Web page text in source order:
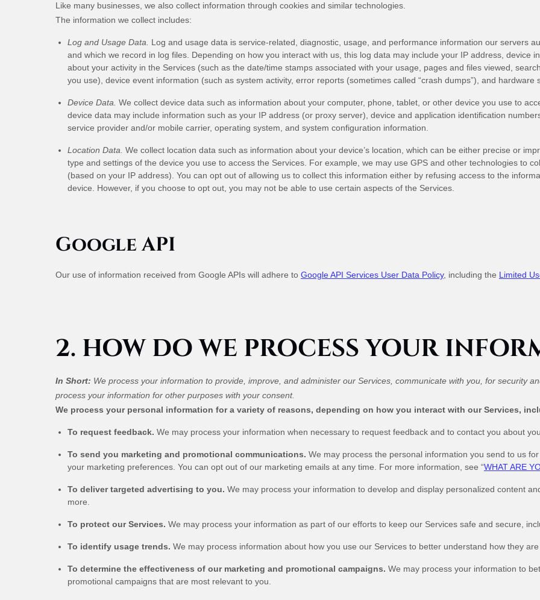
Like many businesses, we also collect information through cookies and similar technologies.
The information we collect includes:
Log and Usage Data.
Log and usage data is service-related, diagnostic, usage, and performance information our servers
and which we record in log files. Depending on how you interact with us, this log data may include your IP address, device
about your activity in the Services (such as the date/time stamps associated with your usage, pages and files viewed,
you use), device event information (such as system activity, error reports (sometimes called “crash dumps”), and hardware
Device Data. We collect device data such as information about your computer, phone, tablet, or other device you use to
device data may include information such as your IP address (or proxy server), device and application identification
service provider and/or mobile carrier, operating system, and system configuration information.
Location Data. We collect location data such as information about your device’s location, which can be either precise or
type and settings of the device you use to access the Services. For example, we may use GPS and other technologies to
(based on your IP address). You can opt out of allowing us to collect this information either by refusing access to the
device. However, if you choose to opt out, you may not be able to use certain aspects of the Services.
Google API
Our use of information received from Google APIs will adhere to Google API Services User Data Policy, including the Limited
2. HOW DO WE PROCESS YOUR
In Short: We process your information to provide, improve, and administer our Services, communicate with you, for security
process your information for other purposes with your consent.
We process your personal information for a variety of reasons, depending on how you interact with our Services,
To request feedback. We may process your information when necessary to request feedback and to contact you about
To send you marketing and promotional communications. We may process the personal information you send to us
your marketing preferences. You can opt out of our marketing emails at any time. For more information, see “WHAT ARE
To deliver targeted advertising to you. We may process your information to develop and display personalized content
more.
To protect our Services. We may process your information as part of our efforts to keep our Services safe and secure,
To identify usage trends. We may process information about how you use our Services to better understand how they
To determine the effectiveness of our marketing and promotional campaigns. We may process your information to
promotional campaigns that are most relevant to you.